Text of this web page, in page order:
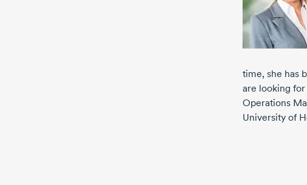
time, she has
are looking for
Operations
University of